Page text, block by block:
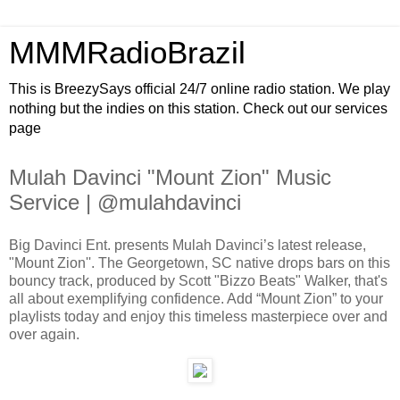
MMMRadioBrazil
This is BreezySays official 24/7 online radio station. We play
nothing but the indies on this station. Check out our services
page
Mulah Davinci "Mount Zion" Music
Service | @mulahdavinci
Big Davinci Ent. presents Mulah Davinci’s latest release,
"Mount Zion''. The Georgetown, SC native drops bars on this
bouncy track, produced by Scott "Bizzo Beats" Walker, that's
all about exemplifying confidence. Add “Mount Zion” to your
playlists today and enjoy this timeless masterpiece over and
over again.